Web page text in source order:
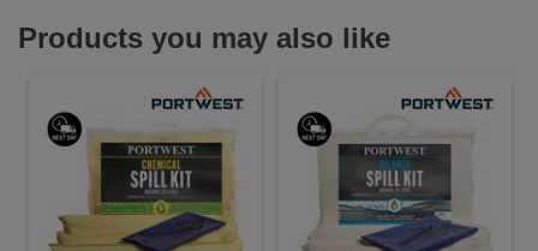
Products you may also like